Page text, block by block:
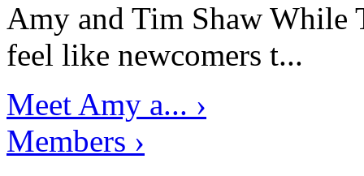
Amy and Tim Shaw While
feel like newcomers t...
Meet Amy a... ›
Members ›